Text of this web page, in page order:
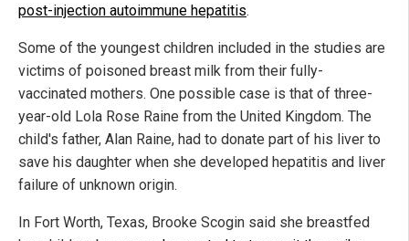
post-injection autoimmune hepatitis.
Some of the youngest children included in the studies are
victims of poisoned breast milk from their fully-
vaccinated mothers. One possible case is that of three-
year-old Lola Rose Raine from the United Kingdom. The
child's father, Alan Raine, had to donate part of his liver to
save his daughter when she developed hepatitis and liver
failure of unknown origin.
In Fort Worth, Texas, Brooke Scogin said she breastfed